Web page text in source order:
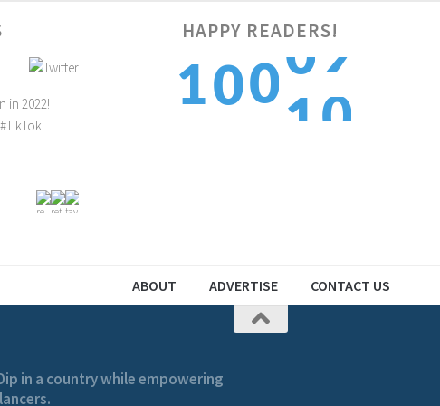
in 2022!
#TikTok
HAPPY READERS!
100 1
0
1
ABOUT ADVERTISE CONTACT US
in a country while empowering